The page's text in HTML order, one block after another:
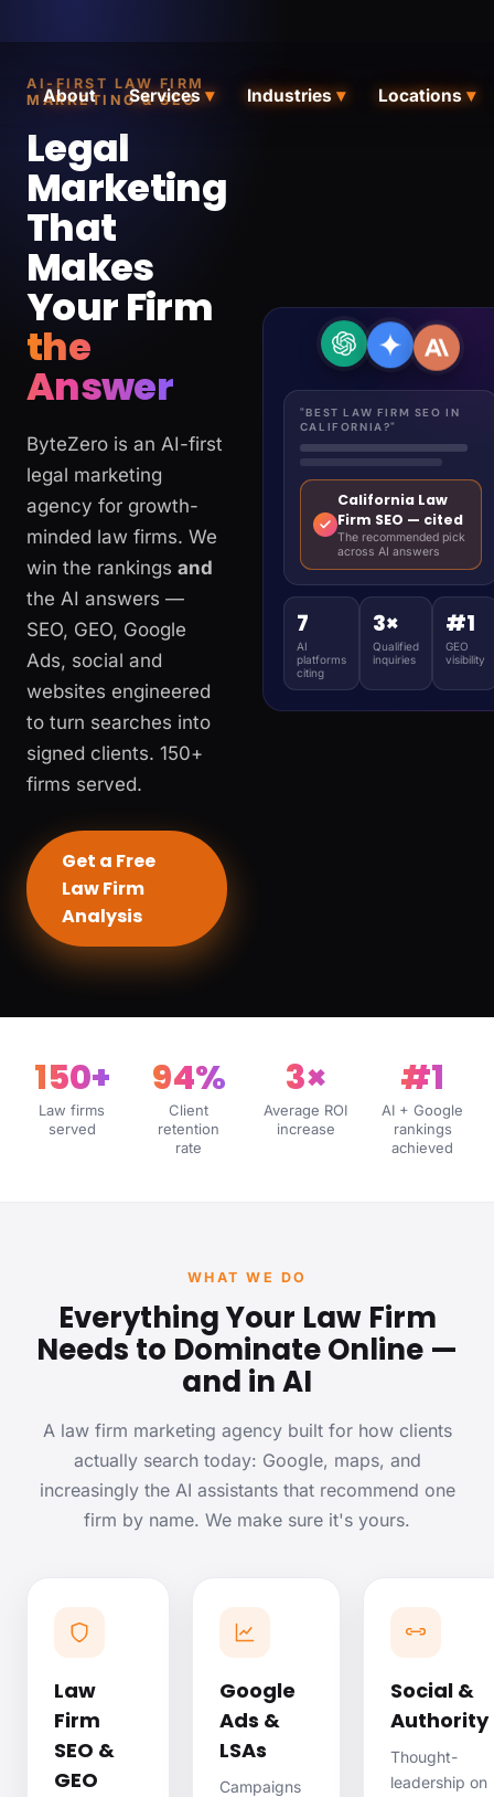
About Services ▾ Industries ▾ Locations ▾
AI-FIRST LAW FIRM
MARKETING & SEO
Legal
Marketing
That
Makes
Your Firm
the
Answer
ByteZero is an AI-first
legal marketing
agency for growth-
minded law firms. We
win the rankings and
the AI answers —
SEO, GEO, Google
Ads, social and
websites engineered
to turn searches into
signed clients. 150+
firms served.
Get a Free
Law Firm
Analysis
"BEST LAW FIRM SEO IN
CALIFORNIA?"
California Law
Firm SEO — cited
The recommended pick
across AI answers
7
AI
platforms
citing
3×
Qualified
inquiries
#1
GEO
visibility
150+
Law firms
served
94%
Client
retention
rate
3×
Average ROI
increase
#1
AI + Google
rankings
achieved
WHAT WE DO
Everything Your Law Firm
Needs to Dominate Online —
and in AI
A law firm marketing agency built for how clients
actually search today: Google, maps, and
increasingly the AI assistants that recommend one
firm by name. We make sure it's yours.
Law
Firm
SEO &
GEO
Google
Ads &
LSAs
Campaigns
Social &
Authority
Thought-
leadership on